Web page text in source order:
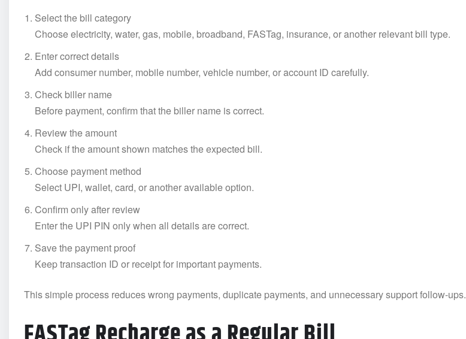
Select the bill category
Choose electricity, water, gas, mobile, broadband, FASTag, insurance, or another relevant bill type.
Enter correct details
Add consumer number, mobile number, vehicle number, or account ID carefully.
Check biller name
Before payment, confirm that the biller name is correct.
Review the amount
Check if the amount shown matches the expected bill.
Choose payment method
Select UPI, wallet, card, or another available option.
Confirm only after review
Enter the UPI PIN only when all details are correct.
Save the payment proof
Keep transaction ID or receipt for important payments.
This simple process reduces wrong payments, duplicate payments, and unnecessary support follow-ups.